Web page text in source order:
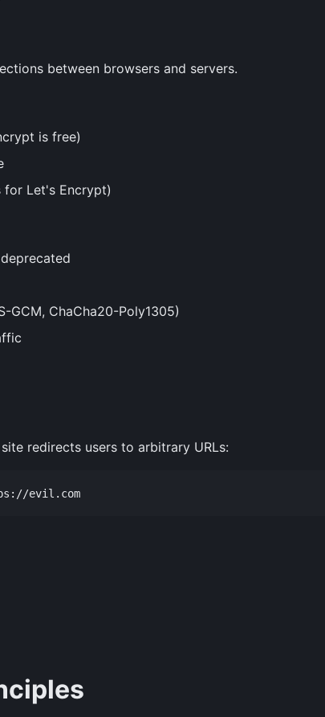
between browsers and servers.
is free)
for Let's Encrypt)
deprecated
GCM, ChaCha20-Poly1305)
redirects users to arbitrary URLs: